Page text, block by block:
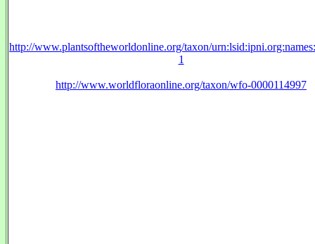
http://www.plantsoftheworldonline.org/taxon/
1
http://www.worldfloraonline.org/taxon/wfo-0000114997